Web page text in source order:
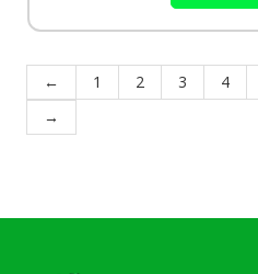
← 1 2 3 4
→